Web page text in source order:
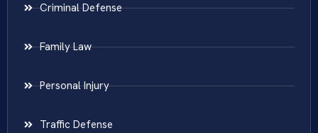
Criminal Defense
Family Law
Personal Injury
Traffic Defense